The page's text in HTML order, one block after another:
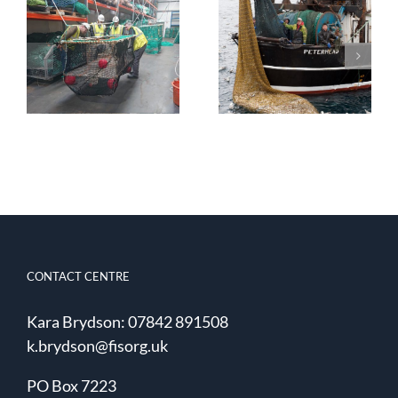
Novel
Approaches to
Trapping:
Fishing and
Smartrawl: In-
Water
Improvements
in Selectivity
CONTACT CENTRE
Kara Brydson: 07842 891508
k.brydson@fisorg.uk
PO Box 7223